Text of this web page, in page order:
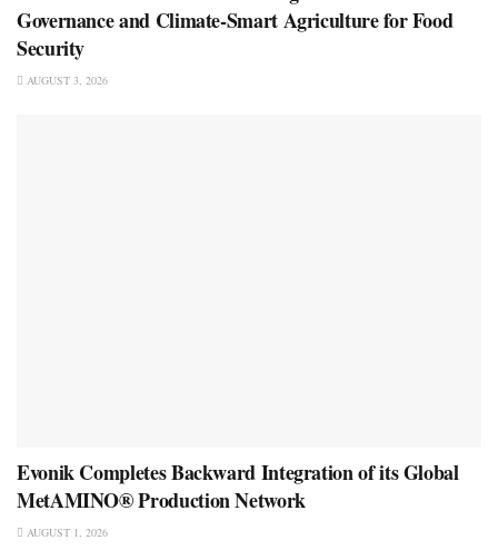
Governance and Climate-Smart Agriculture for Food
Security
AUGUST 3, 2026
Evonik Completes Backward Integration of its Global
MetAMINO® Production Network
AUGUST 1, 2026